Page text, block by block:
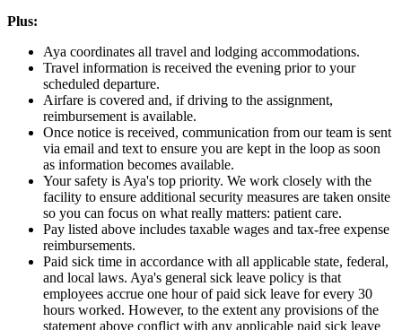
Plus:
Aya coordinates all travel and lodging accommodations.
Travel information is received the evening prior to your
scheduled departure.
Airfare is covered and, if driving to the assignment,
reimbursement is available.
Once notice is received, communication from our team is sent
via email and text to ensure you are kept in the loop as soon
as information becomes available.
Your safety is Aya's top priority. We work closely with the
facility to ensure additional security measures are taken onsite
so you can focus on what really matters: patient care.
Pay listed above includes taxable wages and tax-free expense
reimbursements.
Paid sick time in accordance with all applicable state, federal,
and local laws. Aya's general sick leave policy is that
employees accrue one hour of paid sick leave for every 30
hours worked. However, to the extent any provisions of the
statement above conflict with any applicable paid sick leave